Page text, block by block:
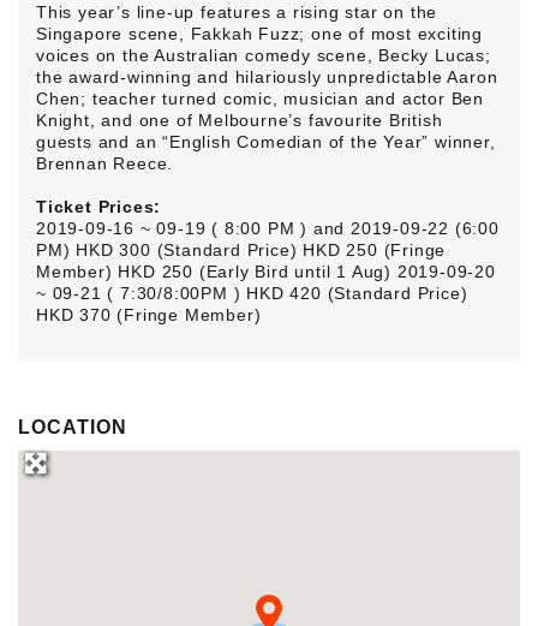
This year’s line-up features a rising star on the
Singapore scene, Fakkah Fuzz; one of most exciting
voices on the Australian comedy scene, Becky Lucas;
the award-winning and hilariously unpredictable Aaron
Chen; teacher turned comic, musician and actor Ben
Knight, and one of Melbourne’s favourite British
guests and an “English Comedian of the Year” winner,
Brennan Reece.
Ticket Prices:
2019-09-16 ~ 09-19 ( 8:00 PM ) and 2019-09-22 (6:00
PM) HKD 300 (Standard Price) HKD 250 (Fringe
Member) HKD 250 (Early Bird until 1 Aug) 2019-09-20
~ 09-21 ( 7:30/8:00PM ) HKD 420 (Standard Price)
HKD 370 (Fringe Member)
LOCATION